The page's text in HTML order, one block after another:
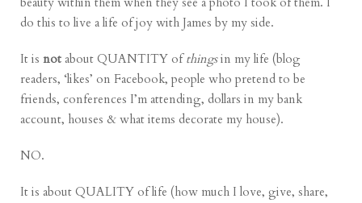
do this to live a life of joy with James by my side.
It isnot about QUANTITY ofthingsin my life (blog
readers, ‘likes’ on Facebook, people who pretend to be
friends, conferences I’m attending, dollars in my bank
account, houses & what items decorate my house).
NO.
It is about QUALITY of life (how much I love, give, share,